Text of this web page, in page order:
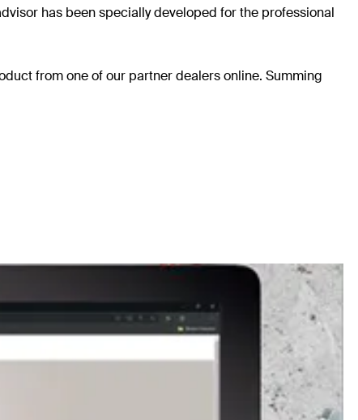
has been specially developed for the professional
from one of our partner dealers online. Summing